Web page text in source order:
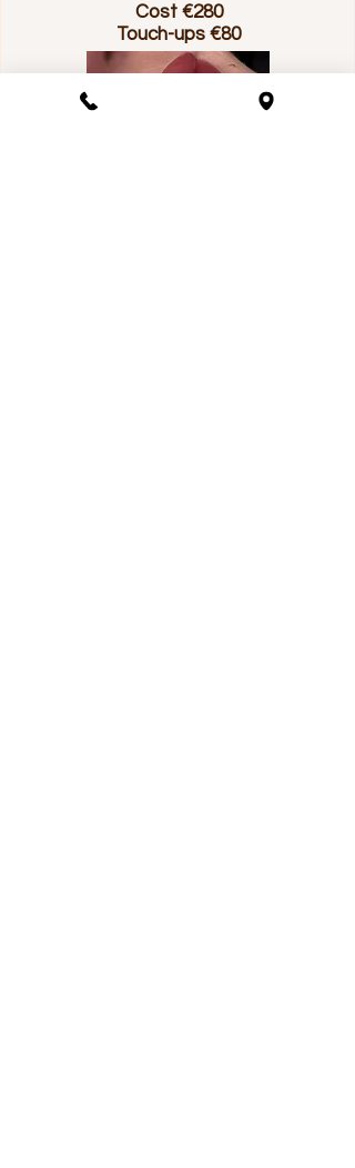
Cost €280
Touch-ups €80